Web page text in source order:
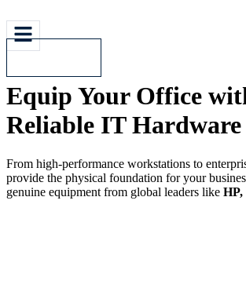
Equip Your Office
Reliable IT Hardware
From high-performance workstations to
provide the physical foundation for your
genuine equipment from global leaders like HP,